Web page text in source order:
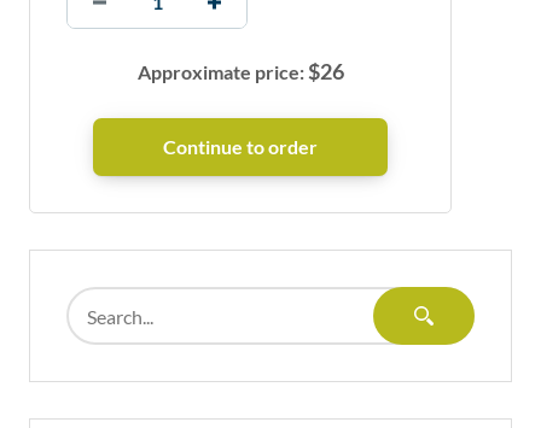
Approximate price:$26